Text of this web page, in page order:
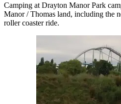
Camping at Drayton Manor Park
Manor / Thomas land, including the
roller coaster ride.